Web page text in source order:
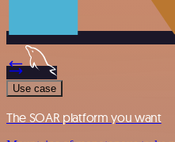
Use case
The SOAR platform you want